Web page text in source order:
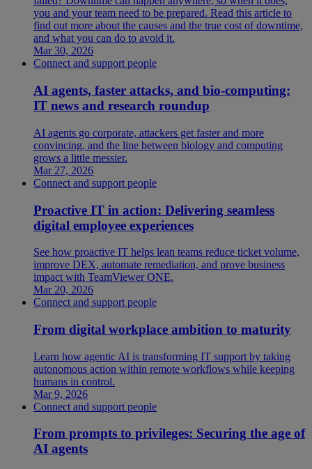
you and your team need to be prepared. Read this article to
find out more about the causes and the true cost of downtime,
and what you can do to avoid it.
Mar 30, 2026
Connect and support people
AI agents, faster attacks, and bio-computing:
IT news and research roundup
AI agents go corporate, attackers get faster and more
convincing, and the line between biology and computing
grows a little messier.
Mar 27, 2026
Connect and support people
Proactive IT in action: Delivering seamless
digital employee experiences
See how proactive IT helps lean teams reduce ticket volume,
improve DEX, automate remediation, and prove business
impact with TeamViewer ONE.
Mar 20, 2026
Connect and support people
From digital workplace ambition to maturity
Learn how agentic AI is transforming IT support by taking
autonomous action within remote workflows while keeping
humans in control.
Mar 9, 2026
Connect and support people
From prompts to privileges: Securing the age of
AI agents